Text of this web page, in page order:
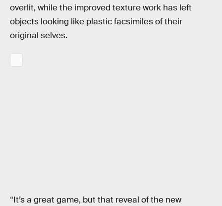
overlit, while the improved texture work has left
objects looking like plastic facsimiles of their
original selves.
“It’s a great game, but that reveal of the new